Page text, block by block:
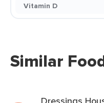
Vitamin D
Similar